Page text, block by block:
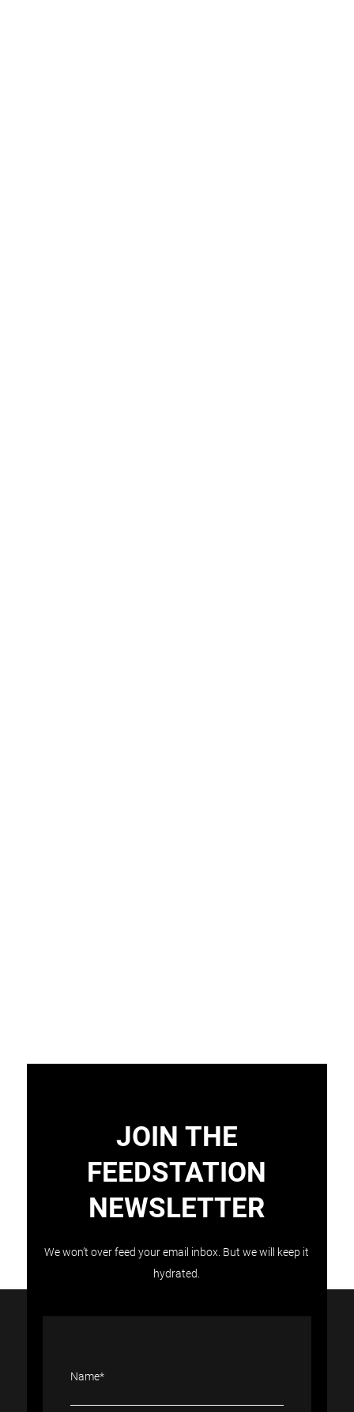
Load More Follow on Instagram
JOIN THE
FEEDSTATION
NEWSLETTER
We won’t over feed your email inbox. But we will keep it
hydrated.